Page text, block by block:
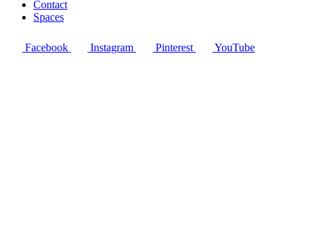
Contact
Spaces
Facebook Instagram Pinterest YouTube